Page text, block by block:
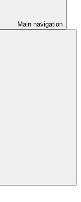
Main navigation